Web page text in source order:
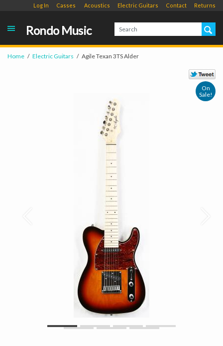
Log In Casses Acoustics Electric Guitars Contact Returns
Rondo Music
Home Electric Guitars Agile Texan 3TS Alder
On
Sale!